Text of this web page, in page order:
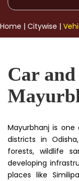
Home | Citywise |
Car
Mayurbhanj is
districts in
forests, wildlife
developing
places like